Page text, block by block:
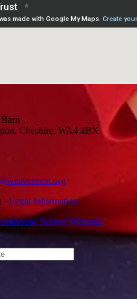
Cheshire, WA4 4BX
Legal Information
School Websites